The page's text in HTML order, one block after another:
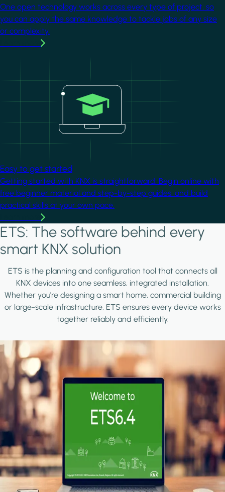
One open technology works across every type of project, so
you can apply the same knowledge to tackle jobs of any size
or complexity.
Easy to get started
Getting started with KNX is straightforward. Begin online with
free beginner material and step-by-step guides, and build
practical skills at your own pace.
ETS: The software behind every
smart KNX solution
ETS is the planning and configuration tool that connects all
KNX devices into one seamless, integrated installation.
Whether you're designing a smart home, commercial building
or large-scale infrastructure, ETS ensures every device works
together reliably and efficiently.
Image